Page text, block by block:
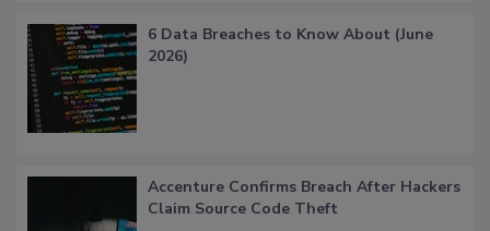
6 Data Breaches to Know About (June
2026)
Accenture Confirms Breach After Hackers
Claim Source Code Theft